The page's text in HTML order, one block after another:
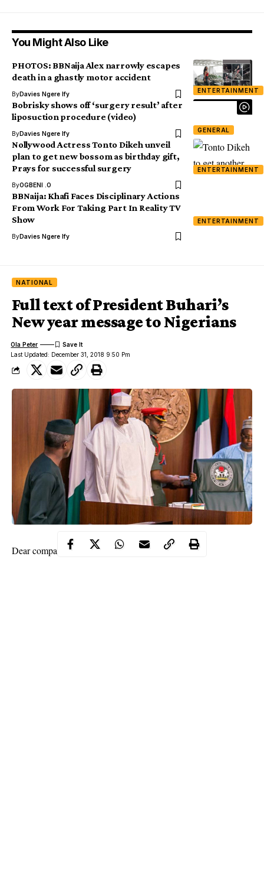
You Might Also Like
ENTERTAINMENT
PHOTOS: BBNaija Alex narrowly escapes
death in a ghastly motor accident
ByDavies Ngere Ify
GENERAL
Bobrisky shows off ‘surgery result’ after
liposuction procedure (video)
ByDavies Ngere Ify
ENTERTAINMENT
Nollywood Actress Tonto Dikeh unveil
plan to get new bossom as birthday gift,
Prays for successful surgery
ByOGBENI .O
ENTERTAINMENT
BBNaija: Khafi Faces Disciplinary Actions
From Work For Taking Part In Reality TV
Show
ByDavies Ngere Ify
NATIONAL
Full text of President Buhari’s
New year message to Nigerians
Last Updated: December 31, 2018 9:50 Pm
Ola Peter
Dear compatriots,